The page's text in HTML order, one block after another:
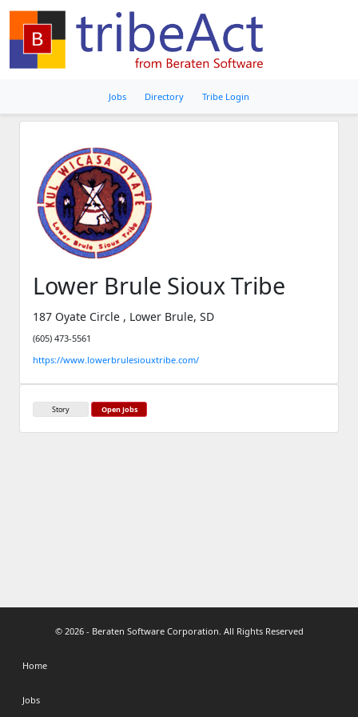
Jobs Directory Tribe Login
Lower Brule Sioux Tribe
187 Oyate Circle , Lower Brule, SD
(605) 473-5561
https://www.lowerbrulesiouxtribe.com/
Story Open Jobs
© 2026 - Beraten Software Corporation. All Rights Reserved
Home
Jobs